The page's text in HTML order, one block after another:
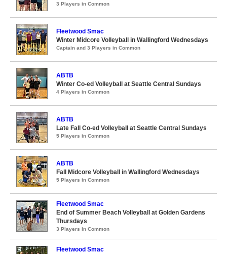
3 Players in Common
Fleetwood Smac
Winter Midcore Volleyball in Wallingford Wednesdays
Captain and 3 Players in Common
ABTB
Winter Co-ed Volleyball at Seattle Central Sundays
4 Players in Common
ABTB
Late Fall Co-ed Volleyball at Seattle Central Sundays
5 Players in Common
ABTB
Fall Midcore Volleyball in Wallingford Wednesdays
5 Players in Common
Fleetwood Smac
End of Summer Beach Volleyball at Golden Gardens
Thursdays
3 Players in Common
Fleetwood Smac